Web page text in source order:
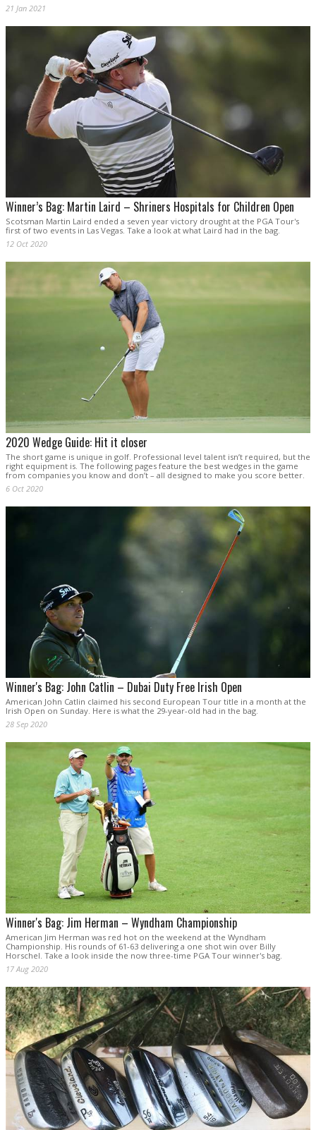
21 Jan 2021
Winner’s Bag: Martin Laird – Shriners Hospitals for Children Open
Scotsman Martin Laird ended a seven year victory drought at the PGA Tour's
first of two events in Las Vegas. Take a look at what Laird had in the bag.
12 Oct 2020
2020 Wedge Guide: Hit it closer
The short game is unique in golf. Professional level talent isn’t required, but the
right equipment is. The following pages feature the best wedges in the game
from companies you know and don’t – all designed to make you score better.
6 Oct 2020
Winner's Bag: John Catlin – Dubai Duty Free Irish Open
American John Catlin claimed his second European Tour title in a month at the
Irish Open on Sunday. Here is what the 29-year-old had in the bag.
28 Sep 2020
Winner's Bag: Jim Herman – Wyndham Championship
American Jim Herman was red hot on the weekend at the Wyndham
Championship. His rounds of 61-63 delivering a one shot win over Billy
Horschel. Take a look inside the now three-time PGA Tour winner's bag.
17 Aug 2020